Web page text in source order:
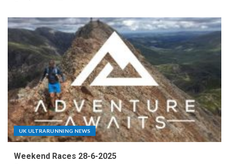
UK ULTRARUNNING NEWS
Weekend Races 28-6-2025